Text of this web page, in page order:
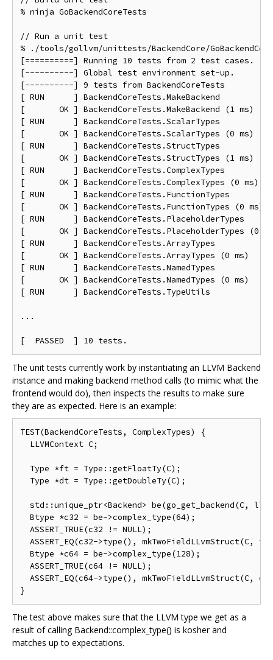
% ninja GoBackendCoreTests
// Run a unit test
% ./tools/gollvm/unittests/BackendCore/
[==========] Running 10 tests from 2 test cases.
[----------] Global test environment set-up.
[----------] 9 tests from BackendCoreTests
[ RUN      ] BackendCoreTests.MakeBackend
[       OK ] BackendCoreTests.MakeBackend (1 ms)
[ RUN      ] BackendCoreTests.ScalarTypes
[       OK ] BackendCoreTests.ScalarTypes (0 ms)
[ RUN      ] BackendCoreTests.StructTypes
[       OK ] BackendCoreTests.StructTypes (1 ms)
[ RUN      ] BackendCoreTests.ComplexTypes
[       OK ] BackendCoreTests.ComplexTypes (0 ms)
[ RUN      ] BackendCoreTests.FunctionTypes
[       OK ] BackendCoreTests.FunctionTypes (0 ms)
[ RUN      ] BackendCoreTests.PlaceholderTypes
[       OK ] BackendCoreTests.PlaceholderTypes (0
[ RUN      ] BackendCoreTests.ArrayTypes
[       OK ] BackendCoreTests.ArrayTypes (0 ms)
[ RUN      ] BackendCoreTests.NamedTypes
[       OK ] BackendCoreTests.NamedTypes (0 ms)
[ RUN      ] BackendCoreTests.TypeUtils
...
The unit tests currently work by instantiating an LLVM Backend
instance and making backend method calls (to mimic what the
frontend would do), then inspects the results to make sure
they are as expected. Here is an example:
TEST(BackendCoreTests, ComplexTypes) {
  LLVMContext C;
  Type *ft = Type::getFloatTy(C);
  Type *dt = Type::getDoubleTy(C);
std::unique_ptr<Backend> be(go_get_backend(C,
  Btype *c32 = be->complex_type(64);
  ASSERT_TRUE(c32 != NULL);
ASSERT_EQ(c32->type(), mkTwoFieldLLvmStruct(C,
  Btype *c64 = be->complex_type(128);
  ASSERT_TRUE(c64 != NULL);
ASSERT_EQ(c64->type(), mkTwoFieldLLvmStruct(C,
The test above makes sure that the LLVM type we get as a
result of calling Backend::complex_type() is kosher and
matches up to expectations.